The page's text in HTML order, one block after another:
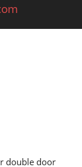
double door